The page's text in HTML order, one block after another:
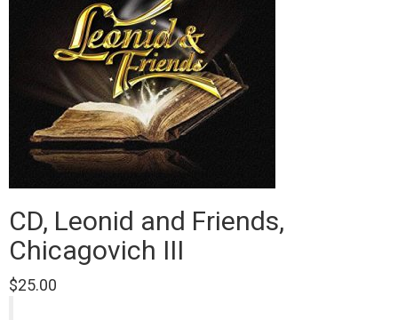
CD, Leonid and Friends,
Chicagovich III
$25.00